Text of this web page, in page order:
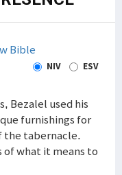
Bible
NIV ESV
Bezalel used his
furnishings for
the tabernacle.
what it means to